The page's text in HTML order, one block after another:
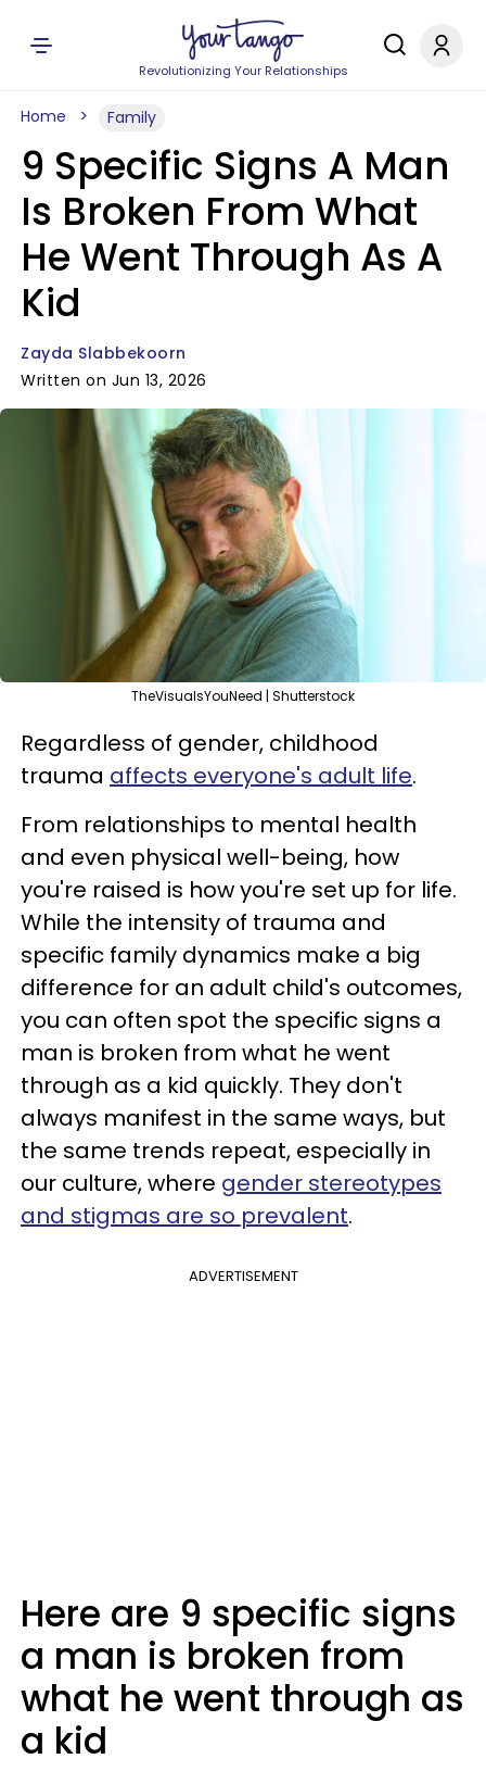
Revolutionizing Your Relationships
Home Family
9 Specific Signs A Man
Is Broken From What
He Went Through As A
Kid
Zayda Slabbekoorn
Written on Jun 13, 2026
TheVisualsYouNeed | Shutterstock
Regardless of gender, childhood
trauma affects everyone's adult life.
From relationships to mental health
and even physical well-being, how
you're raised is how you're set up for life.
While the intensity of trauma and
specific family dynamics make a big
difference for an adult child's outcomes,
you can often spot the specific signs a
man is broken from what he went
through as a kid quickly. They don't
always manifest in the same ways, but
the same trends repeat, especially in
our culture, where gender stereotypes
and stigmas are so prevalent.
ADVERTISEMENT
Here are 9 specific signs
a man is broken from
what he went through as
a kid